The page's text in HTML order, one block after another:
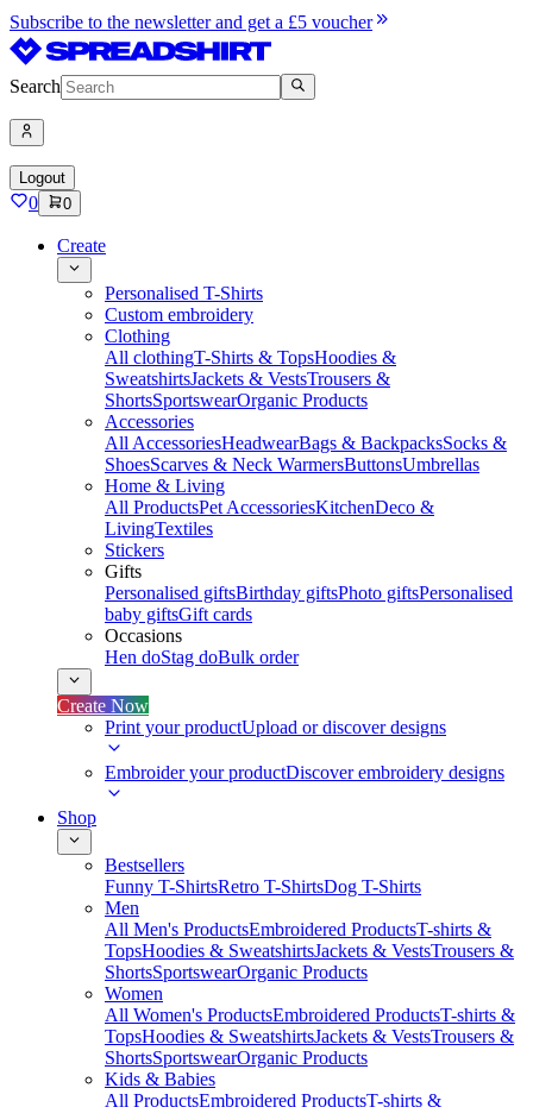
Subscribe to the newsletter and get a £5 voucher
Search
Logout
0 0
Create
Personalised T-Shirts
Custom embroidery
Clothing
All clothingT-Shirts & TopsHoodies &
SweatshirtsJackets & VestsTrousers &
ShortsSportswearOrganic Products
Accessories
All AccessoriesHeadwearBags & BackpacksSocks &
ShoesScarves & Neck WarmersButtonsUmbrellas
Home & Living
All ProductsPet AccessoriesKitchenDeco &
LivingTextiles
Stickers
Gifts
Personalised giftsBirthday giftsPhoto giftsPersonalised
baby giftsGift cards
Occasions
Hen doStag doBulk order
Create Now
Print your productUpload or discover designs
Embroider your productDiscover embroidery designs
Shop
Bestsellers
Funny T-ShirtsRetro T-ShirtsDog T-Shirts
Men
All Men's ProductsEmbroidered ProductsT-shirts &
TopsHoodies & SweatshirtsJackets & VestsTrousers &
ShortsSportswearOrganic Products
Women
All Women's ProductsEmbroidered ProductsT-shirts &
TopsHoodies & SweatshirtsJackets & VestsTrousers &
ShortsSportswearOrganic Products
Kids & Babies
All ProductsEmbroidered ProductsT-shirts &